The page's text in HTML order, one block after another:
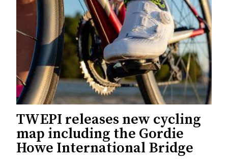
TWEPI releases new cycling
map including the Gordie
Howe International Bridge